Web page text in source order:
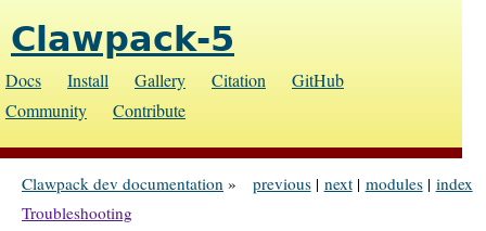
Clawpack-5
Docs Install Gallery Citation
GitHub
Community
Contribute
index
modules|
next|
previous|
Clawpack dev documentation »
Troubleshooting